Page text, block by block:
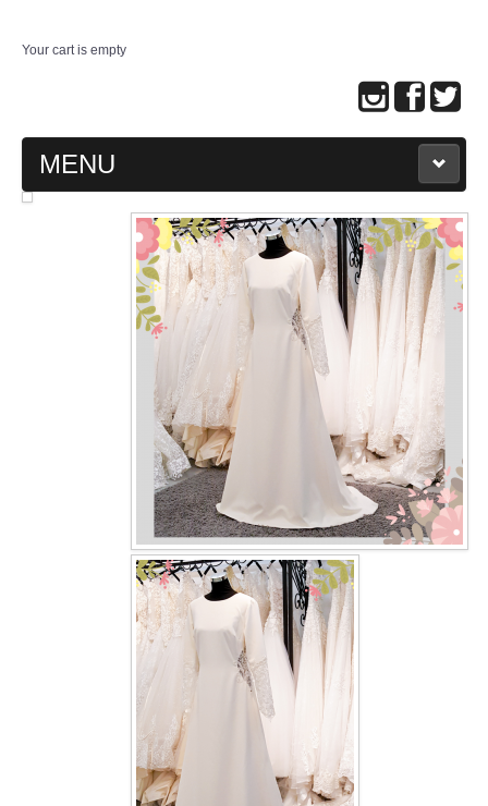
Your cart is empty
MENU
MAIN PAGE
ABOUT US
WEDDING GOWN COLLECTION
EVENING GOWN COLLECTION
PLUS SIZE GOWN COLLECTION
ORIENTAL CHEONGSAM COLLECTION
OUR BRIDAL FASHION LOOKBOOK
CONTACT US
Our Location